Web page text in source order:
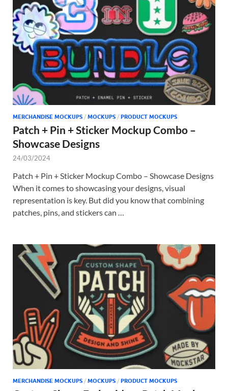
MERCHANDISE MOCKUPS / MOCKUPS / PRODUCT MOCKUPS
Patch + Pin + Sticker Mockup Combo –
Showcase Designs
24/03/2024
Patch + Pin + Sticker Mockup Combo – Showcase Designs
When it comes to showcasing your designs, visual
representation is key. But did you know that combining
patches, pins, and stickers can …
MERCHANDISE MOCKUPS / MOCKUPS / PRODUCT MOCKUPS